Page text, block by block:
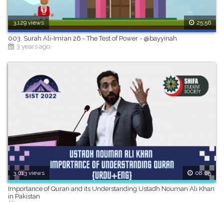
3,129 views 25:56
003. Surah Ali-Imran 26 - The Test of Power - @bayyinah
3 years ago
3,013 views 08:05
Importance of Quran and its Understanding Ustadh Nouman Ali Khan
in Pakistan